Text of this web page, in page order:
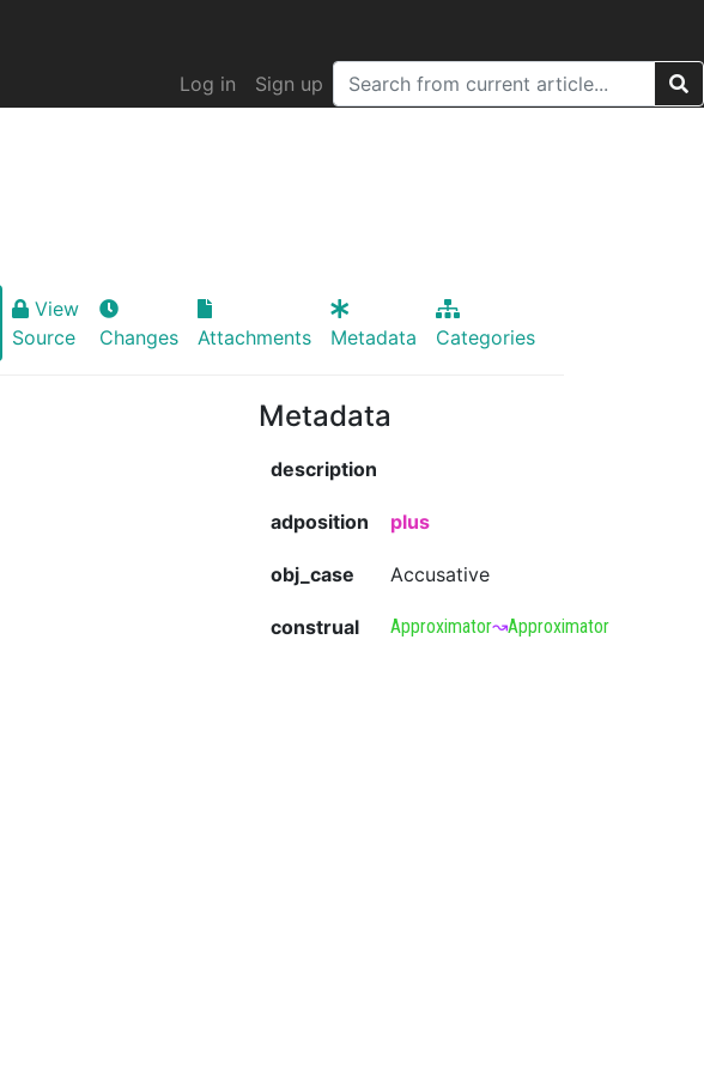
Log in Sign up
View
Source
Changes Attachments Metadata Categories
Metadata
description
adposition plus
obj_case Accusative
construal Approximator↝Approximator